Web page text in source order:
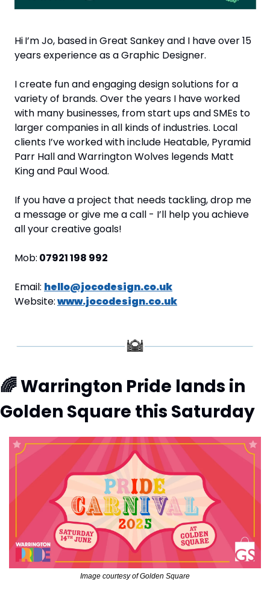
HiI’m Jo, based in Great Sankey and I have over 15
years experience as a Graphic Designer.
I create fun and engaging design solutions for a
variety of brands. Over the years I have worked
with many businesses, from start ups and SMEs to
larger companies in all kinds of industries. Local
clients I’ve worked with include Heatable, Pyramid
Parr Hall and Warrington Wolves legends Matt
King and Paul Wood.
If you have a project that needs tackling, drop me
a message or give me a call - I’ll help you achieve
all your creative goals!
Mob: 07921 198 992
Email: hello@jocodesign.co.uk
Website:www.jocodesign.co.uk
🌈 Warrington Pride lands in
Golden Square this Saturday
Image courtesy of Golden Square